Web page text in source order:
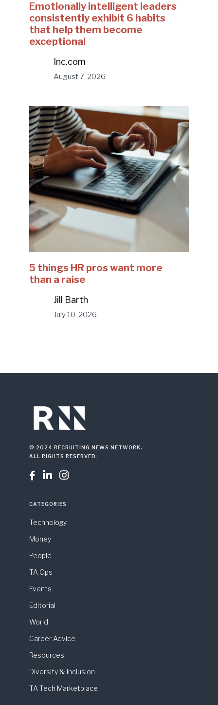
Emotionally intelligent leaders
consistently exhibit 6 habits
that help them become
exceptional
Inc.com
August 7, 2026
5 things HR pros want more
than a raise
Jill Barth
July 10, 2026
© 2024 RECRUITING NEWS NETWORK.
ALL RIGHTS RESERVED.
  
CATEGORIES
Technology
Money
People
TA Ops
Events
Editorial
World
Career Advice
Resources
Diversity & Inclusion
TA Tech Marketplace